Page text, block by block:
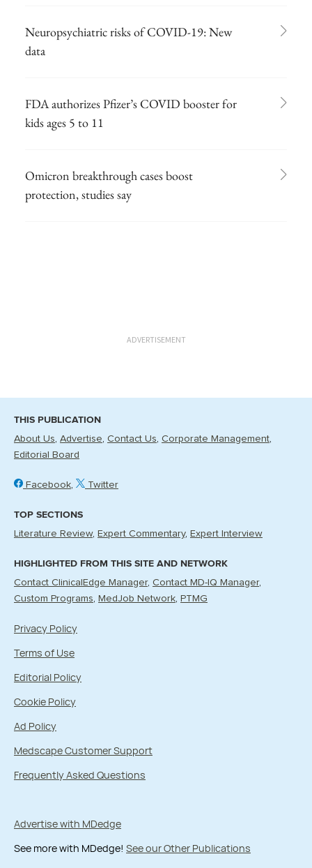
Neuropsychiatric risks of COVID-19: New
data
FDA authorizes Pfizer’s COVID booster for
kids ages 5 to 11
Omicron breakthrough cases boost
protection, studies say
ADVERTISEMENT
THIS PUBLICATION
About Us Advertise Contact Us Corporate Management
Editorial Board
Facebook Twitter
TOP SECTIONS
Literature Review Expert Commentary Expert Interview
HIGHLIGHTED FROM THIS SITE AND NETWORK
Contact ClinicalEdge Manager Contact MD-IQ Manager
Custom Programs
MedJob Network PTMG
Privacy Policy
Terms of Use
Editorial Policy
Cookie Policy
Ad Policy
Medscape Customer Support
Frequently Asked Questions
Advertise with MDedge
See more with MDedge! See our Other Publications